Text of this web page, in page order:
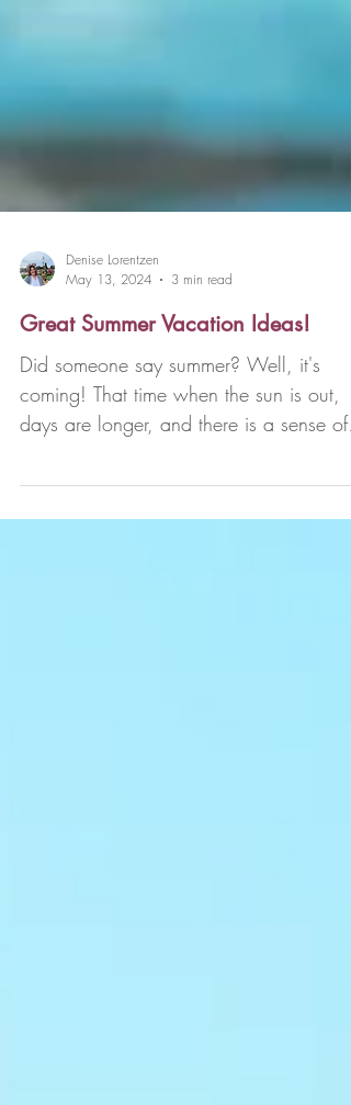
May 13, 2024
3 min read
Great Summer Vacation Ideas!
Did someone say summer? Well, it's
coming! That time when the sun is out,
anticipation in the...